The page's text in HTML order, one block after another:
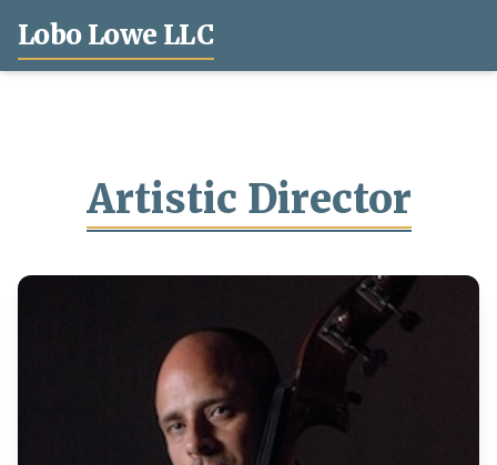
Lobo Lowe LLC
Artistic Director